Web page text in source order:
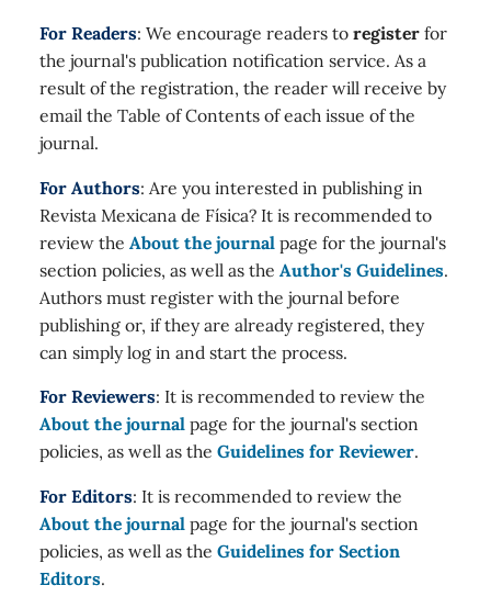
For Readers: We encourage readers to register for
the journal's publication notification service. As a
result of the registration, the reader will receive by
email the Table of Contents of each issue of the
journal.
For Authors: Are you interested in publishing in
Revista Mexicana de Física? It is recommended to
review the About the journal page for the journal's
section policies, as well as the Author's Guidelines.
Authors must register with the journal before
publishing or, if they are already registered, they
can simply log in and start the process.
For Reviewers: It is recommended to review the
About the journal page for the journal's section
policies, as well as the Guidelines for Reviewer.
For Editors: It is recommended to review the
About the journal page for the journal's section
policies, as well as the Guidelines for Section
Editors.